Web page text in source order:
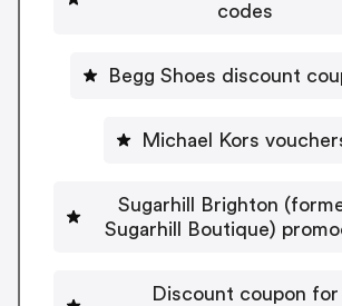
codes
Begg Shoes discount
Michael Kors
Sugarhill Brighton
Sugarhill Boutique)
Discount coupon for